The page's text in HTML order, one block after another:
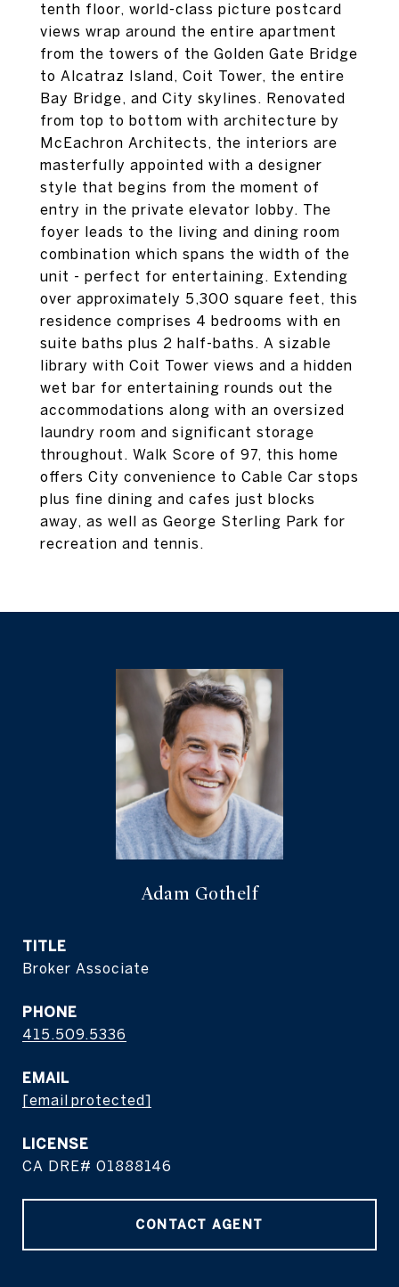
tenth floor, world-class picture postcard
views wrap around the entire apartment
from the towers of the Golden Gate Bridge
to Alcatraz Island, Coit Tower, the entire
Bay Bridge, and City skylines. Renovated
from top to bottom with architecture by
McEachron Architects, the interiors are
masterfully appointed with a designer
style that begins from the moment of
entry in the private elevator lobby. The
foyer leads to the living and dining room
combination which spans the width of the
unit - perfect for entertaining. Extending
over approximately 5,300 square feet, this
residence comprises 4 bedrooms with en
suite baths plus 2 half-baths. A sizable
library with Coit Tower views and a hidden
wet bar for entertaining rounds out the
accommodations along with an oversized
laundry room and significant storage
throughout. Walk Score of 97, this home
offers City convenience to Cable Car stops
plus fine dining and cafes just blocks
away, as well as George Sterling Park for
recreation and tennis.
Adam Gothelf
TITLE
Broker Associate
PHONE
415.509.5336
EMAIL
[email protected]
CA DRE# 01888146
CONTACT AGENT